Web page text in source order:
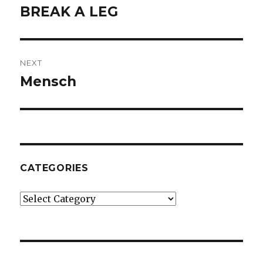
navigation
Previous
BREAK A LEG
NEXT
Next
Mensch
CATEGORIES
Categories